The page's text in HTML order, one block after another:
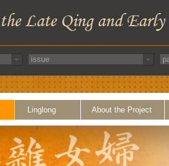
Linglong About the Project